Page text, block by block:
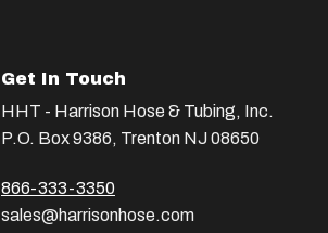
Get In Touch
HHT - Harrison Hose & Tubing, Inc.
P.O. Box 9386, Trenton NJ 08650
866-333-3350
sales@harrisonhose.com